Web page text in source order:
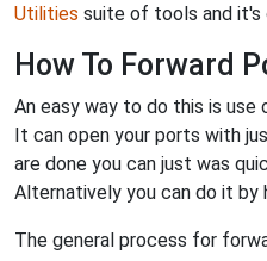
Utilities suite of tools and
How To Forward
An easy way to do this is use
It can open your ports with
are done you can just was
Alternatively you can do it by
The general process for